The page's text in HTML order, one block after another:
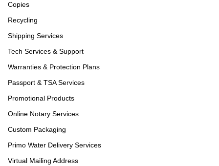
Copies
Recycling
Shipping Services
Tech Services & Support
Warranties & Protection Plans
Passport & TSA Services
Promotional Products
Online Notary Services
Custom Packaging
Primo Water Delivery Services
Virtual Mailing Address